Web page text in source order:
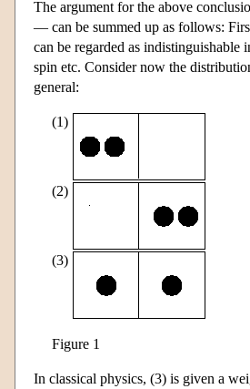
The argument for the above
— can be summed up as follows:
can be regarded as indistinguishable
spin etc. Consider now the
general:
(1)
(2)
(3)
Figure 1
In classical physics, (3) is given a